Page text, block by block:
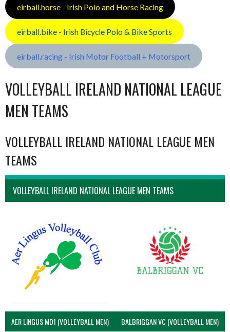
eirball.horse - Irish Polo and Horse Racing
eirball.bike - Irish Bicycle Polo & Bike Sports
eirball.racing - Irish Motor Football + Motorsport
VOLLEYBALL IRELAND NATIONAL LEAGUE
MEN TEAMS
VOLLEYBALL IRELAND NATIONAL LEAGUE MEN
TEAMS
VOLLEYBALL IRELAND NATIONAL LEAGUE MEN TEAMS
AER LINGUS MD1 (VOLLEYBALL MEN) BALBRIGGAN VC (VOLLEYBALL MEN)